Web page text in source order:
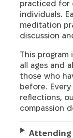
practiced for
individuals.
meditation
discussion
This
all ages and
those who
before.
reflections,
compassion
Attending